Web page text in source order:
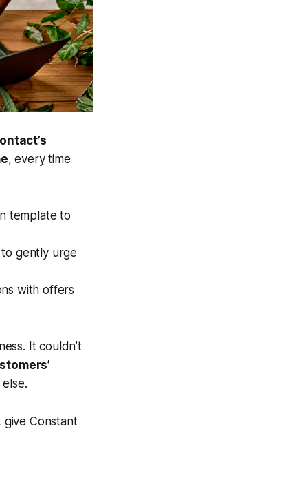
, every time
template to
gently urge
with offers
It couldn’t
give Constant